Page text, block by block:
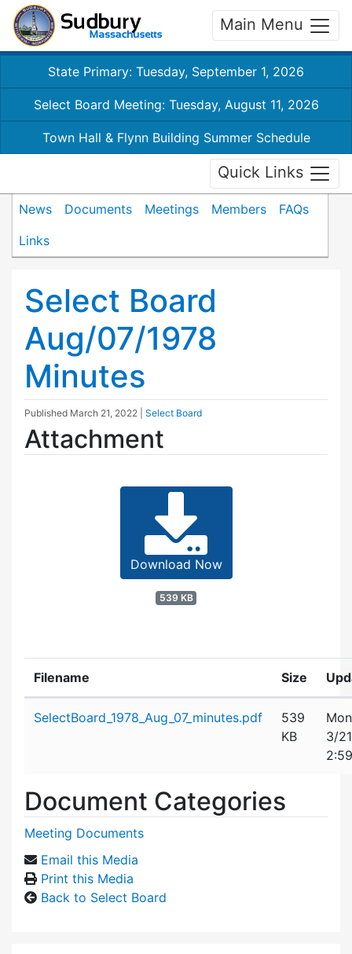
Main Menu
State Primary: Tuesday, September 1, 2026
Select Board Meeting: Tuesday, August 11, 2026
Town Hall & Flynn Building Summer Schedule
Quick Links
News Documents Meetings Members
FAQs
Links
Select Board
Aug/07/1978
Minutes
Published March 21, 2022 Select Board
Attachment
Download Now
539 KB
Filename Size
SelectBoard_1978_Aug_07_minutes.pdf
539
KB
3/
Document Categories
Meeting Documents
Email this Media
Print this Media
Back to Select Board